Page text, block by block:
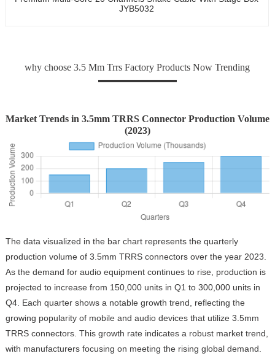
JYB5032
why choose 3.5 Mm Trrs Factory Products Now Trending
Market Trends in 3.5mm TRRS Connector Production Volume
(2023)
The data visualized in the bar chart represents the quarterly
production volume of 3.5mm TRRS connectors over the year 2023.
As the demand for audio equipment continues to rise, production is
projected to increase from 150,000 units in Q1 to 300,000 units in
Q4. Each quarter shows a notable growth trend, reflecting the
growing popularity of mobile and audio devices that utilize 3.5mm
TRRS connectors. This growth rate indicates a robust market trend,
with manufacturers focusing on meeting the rising global demand.